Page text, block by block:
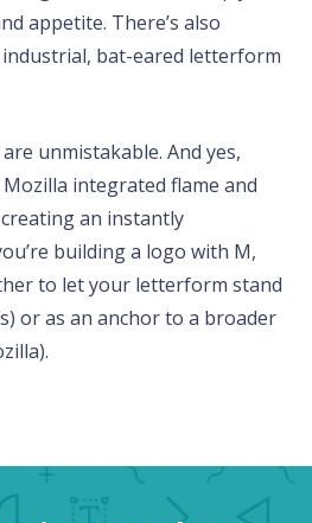
appetite. There’s also
bat-eared letterform
unmistakable. And yes,
integrated flame and
an instantly
building a logo with M,
to let your letterform stand
or as an anchor to a broader